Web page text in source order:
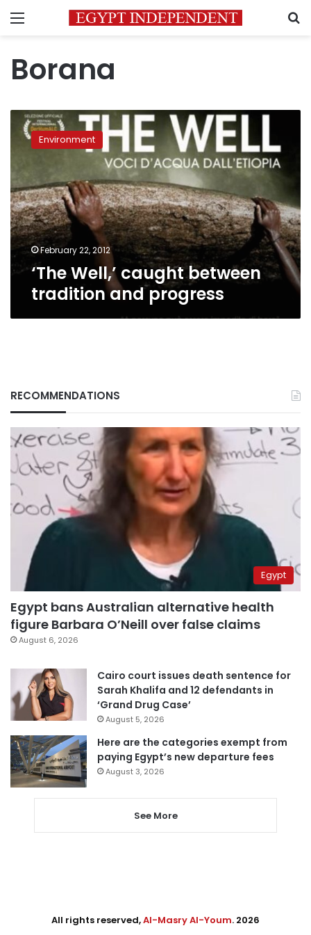
Menu
Borana
‘The
Well,’
caught
tradition
and
progress
Environment
February 22, 2012
‘The Well,’ caught between
tradition and progress
RECOMMENDATIONS
Egypt
Egypt bans Australian alternative health
figure Barbara O’Neill over false claims
August 6, 2026
Cairo court issues death sentence for
Sarah Khalifa and 12 defendants in
‘Grand Drug Case’
August 5, 2026
Here are the categories exempt from
paying Egypt’s new departure fees
August 3, 2026
See More
All rights reserved,Al-Masry Al-Youm. 2026